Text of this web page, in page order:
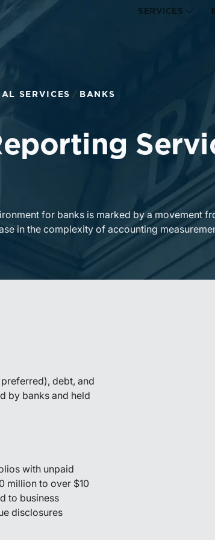
SERVICES
SERVICES BANKS
for banks is marked by a movement
in the complexity of accounting
debt, and
by banks and held
with unpaid
million to over $10
to business
disclosures